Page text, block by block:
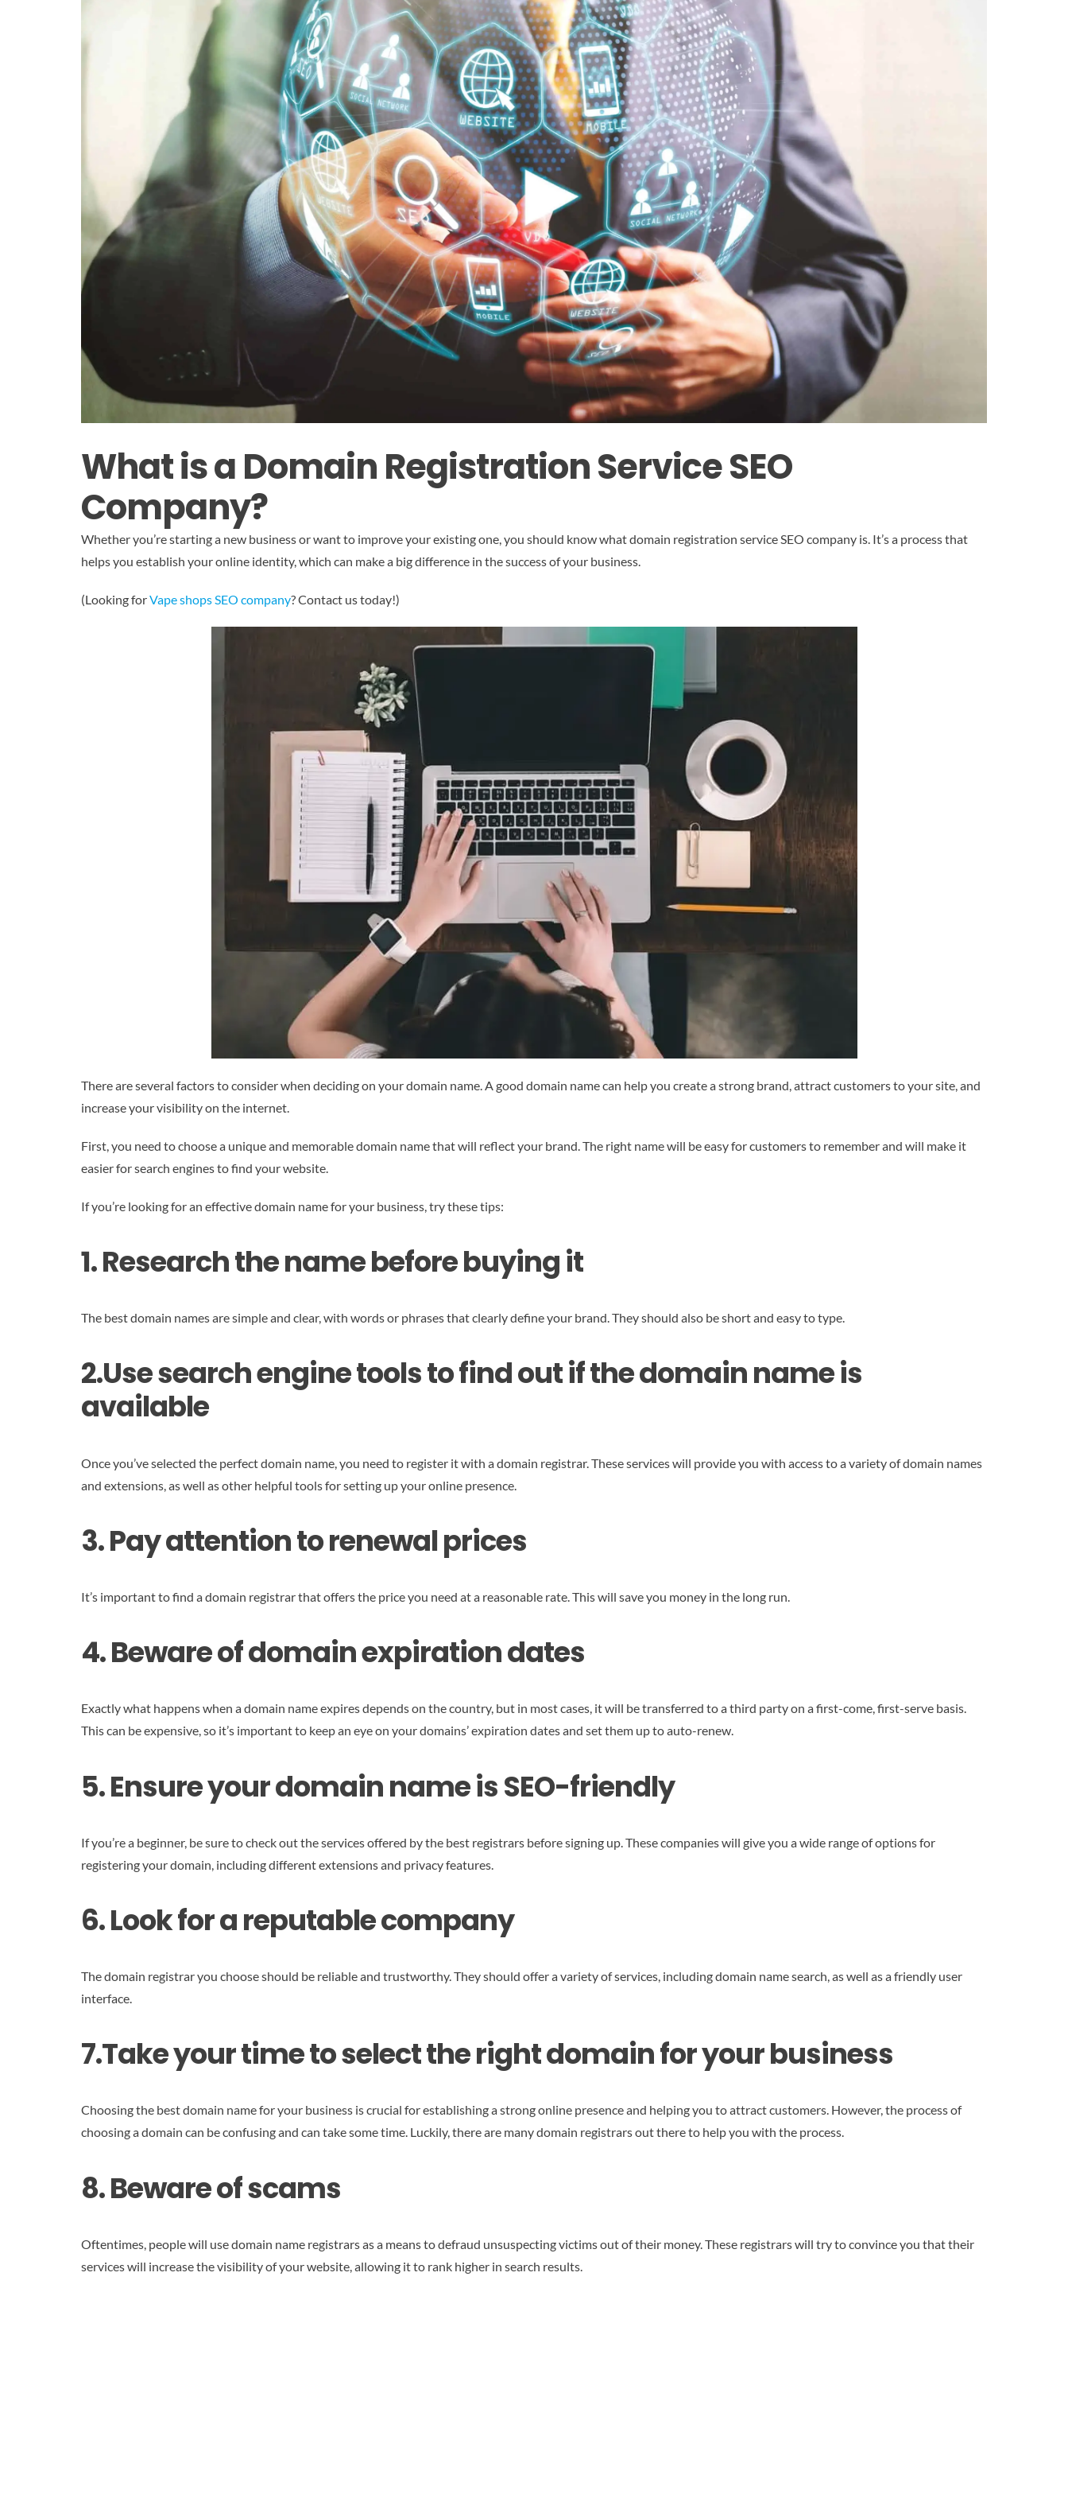
What is a Domain Registration Service SEO
Company?
Whether you’re starting a new business or want to improve your existing one, you should know what domain registration service SEO company is. It’s a process that
helps you establish your online identity, which can make a big difference in the success of your business.
(Looking forVape shops SEO company? Contact us today!)
There are several factors to consider when deciding on your domain name. A good domain name can help you create a strong brand, attract customers to your site, and
increase your visibility on the internet.
First, you need to choose a unique and memorable domain name that will reflect your brand. The right name will be easy for customers to remember and will make it
easier for search engines to find your website.
If you’re looking for an effective domain name for your business, try these tips:
1. Research the name before buying it
The best domain names are simple and clear, with words or phrases that clearly define your brand. They should also be short and easy to type.
2.Use search engine tools to find out if the domain name is
available
Once you’ve selected the perfect domain name, you need to register it with a domain registrar. These services will provide you with access to a variety of domain names
and extensions, as well as other helpful tools for setting up your online presence.
3. Pay attention to renewal prices
It’s important to find a domain registrar that offers the price you need at a reasonable rate. This will save you money in the long run.
4. Beware of domain expiration dates
Exactly what happens when a domain name expires depends on the country, but in most cases, it will be transferred to a third party on a first-come, first-serve basis.
This can be expensive, so it’s important to keep an eye on your domains’ expiration dates and set them up to auto-renew.
5. Ensure your domain name is SEO-friendly
If you’re a beginner, be sure to check out the services offered by the best registrars before signing up. These companies will give you a wide range of options for
registering your domain, including different extensions and privacy features.
6. Look for a reputable company
The domain registrar you choose should be reliable and trustworthy. They should offer a variety of services, including domain name search, as well as a friendly user
interface.
7.Take your time to select the right domain for your business
Choosing the best domain name for your business is crucial for establishing a strong online presence and helping you to attract customers. However, the process of
choosing a domain can be confusing and can take some time. Luckily, there are many domain registrars out there to help you with the process.
8. Beware of scams
Oftentimes, people will use domain name registrars as a means to defraud unsuspecting victims out of their money. These registrars will try to convince you that their
services will increase the visibility of your website, allowing it to rank higher in search results.